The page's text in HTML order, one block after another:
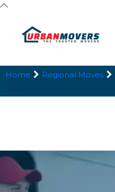
Home Regional Moves